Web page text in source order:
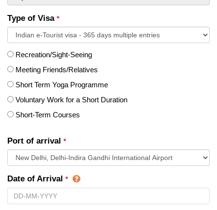
Type of Visa *
Recreation/Sight-Seeing
Meeting Friends/Relatives
Short Term Yoga Programme
Voluntary Work for a Short Duration
Short-Term Courses
Port of arrival *
Date of Arrival *